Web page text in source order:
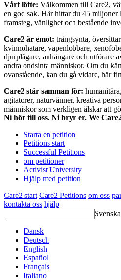
Vårt löfte: Välkommen till Care2,
en god sak. Här hittar du 45 miljoner
framsteg, vänlighet och bestående
Care2 är emot: trångsynta,
kvinnohatare, vapenlobbare,
djurplågare, anhängare och utförare
andra ondsinta människor. Om du
ovanstående, kan du gå vidare, här
Care2 står samman för:
agitatorer, naturvänner, kreativa
människor som verkligen älskar att
Ni hör till oss. Ni bryr er. We
Starta en petition
Petitions start
Successful Petitions
om petitioner
Activist University
Hjälp med petition
Care2 start Care2 Petitions om oss
kontakta oss hjälp
Svenska
Dansk
Deutsch
English
Español
Français
Italiano